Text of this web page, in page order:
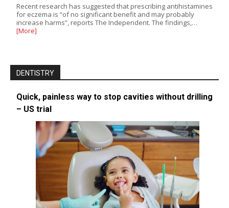
Recent research has suggested that prescribing antihistamines
for eczema is “of no significant benefit and may probably
increase harms”, reports The Independent. The findings,…
[More]
DENTISTRY
Quick, painless way to stop cavities without drilling
– US trial